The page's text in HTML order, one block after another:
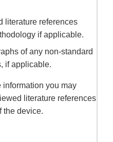
literature references
if applicable.
of any non-standard
if applicable.
information you may
literature references
the device.